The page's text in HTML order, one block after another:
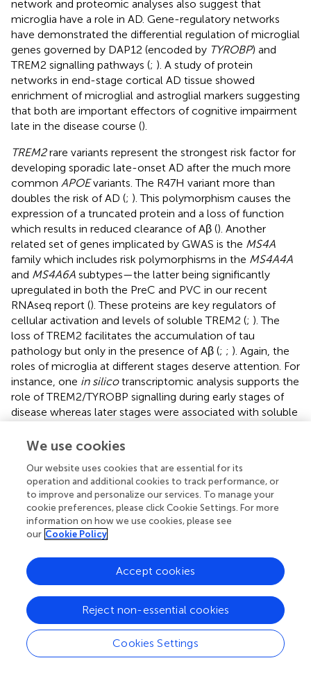
network and proteomic analyses also suggest that
microglia have a role in AD. Gene-regulatory networks
have demonstrated the differential regulation of microglial
genes governed by DAP12 (encoded by TYROBP) and
TREM2 signalling pathways (; ). A study of protein
networks in end-stage cortical AD tissue showed
enrichment of microglial and astroglial markers suggesting
that both are important effectors of cognitive impairment
late in the disease course ().
TREM2rare variants represent the strongest risk factor for
developing sporadic late-onset AD after the much more
common APOEvariants. The R47H variant more than
doubles the risk of AD (; ). This polymorphism causes the
expression of a truncated protein and a loss of function
which results in reduced clearance of Aβ (). Another
related set of genes implicated by GWAS is the MS4A
family which includes risk polymorphisms in the MS4A4A
and MS4A6A subtypes—the latter being significantly
upregulated in both the PreC and PVC in our recent
RNAseq report (). These proteins are key regulators of
cellular activation and levels of soluble TREM2 (; ). The
loss of TREM2 facilitates the accumulation of tau
pathology but only in the presence of Aβ (; ; ). Again, the
roles of microglia at different stages deserve attention. For
instance, one in silicotranscriptomic analysis supports the
role of TREM2/TYROBP signalling during early stages of
disease whereas later stages were associated with soluble
TREM2 and CSF1R are emerging targets for disease-
modifying therapeutics in AD and other
neurodegenerative diseases (). CSF1R is a transmembrane
protein expressed by myeloid cells. Its ligands include
CSF1 and IL34 () and its activation supports the
development of myeloid cells in mice (
mutations) to CSF1R inhibitors show reduced proliferation
of microglia which are characterised by a shift to an anti-
neuronal loss ( ). Later work also showed CSF1R inhibitors
prevented the formation of parenchymal Aβ plaques, but
not CAA (
). TREM2 is a transmembrane immunoglobulin
expressed by microglia (
) and as mentioned is implicated
We use cookies
Our website uses cookies that are essential for its
operation and additional cookies to track performance, or
to improve and personalize our services. To manage your
cookie preferences, please click Cookie Settings. For more
information on how we use cookies, please see
our Cookie Policy
Cookies Settings
Reject non-essential cookies
Accept cookies